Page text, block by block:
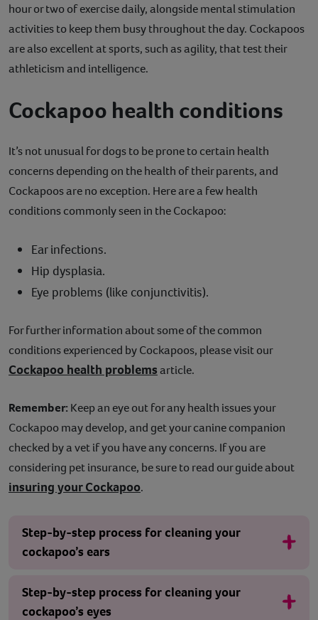
hour or two of exercise daily, alongside mental stimulation
activities to keep them busy throughout the day. Cockapoos
are also excellent at sports, such as agility, that test their
athleticism and intelligence.
Cockapoo health conditions
It’s not unusual for dogs to be prone to certain health
concerns depending on the health of their parents, and
Cockapoos are no exception. Here are a few health
conditions commonly seen in the Cockapoo:
Ear infections.
Hip dysplasia.
Eye problems (like conjunctivitis).
For further information about some of the common
conditions experienced by Cockapoos, please visit our
Cockapoo health problemsarticle.
Remember: Keep an eye out for any health issues your
Cockapoo may develop, and get your canine companion
checked by a vet if you have any concerns. If you are
considering pet insurance, be sure to read our guide about
insuring your Cockapoo.
Step-by-step process for cleaning your
cockapoo’s ears
Step-by-step process for cleaning your
cockapoo’s eyes